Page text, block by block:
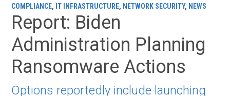
COMPLIANCE, IT INFRASTRUCTURE, NETWORK SECURITY, NEWS
Report: Biden
Administration Planning
Ransomware Actions
Options reportedly include launching